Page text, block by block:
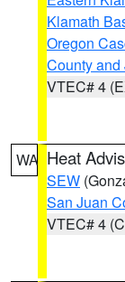
Klamath
Oregon
County
VTEC# 4
WA Heat
SEW
San Juan
VTEC# 4